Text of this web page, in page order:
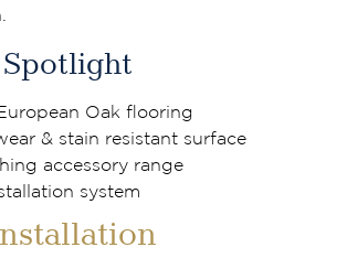
Oak flooring
& stain resistant surface
accessory range
system